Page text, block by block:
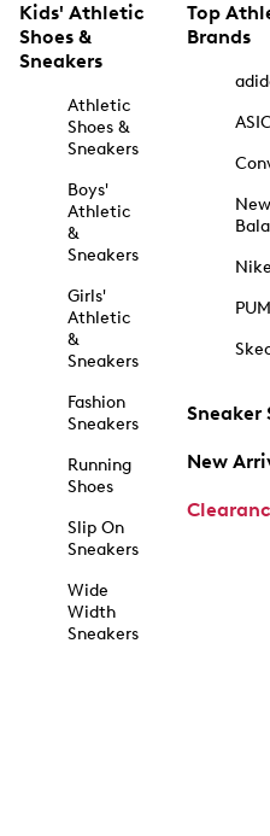
Kids' Athletic
Shoes &
Sneakers
Athletic
Shoes &
Sneakers
Boys'
Athletic
&
Sneakers
Girls'
Athletic
&
Sneakers
Fashion
Sneakers
Running
Shoes
Slip On
Sneakers
Wide
Width
Sneakers
Top
Brands
New
Sneaker
New